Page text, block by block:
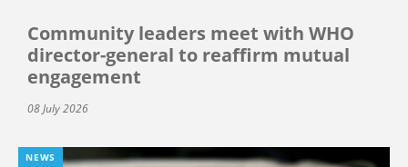
Community leaders meet with WHO
director-general to reaffirm mutual
engagement
08 July 2026
NEWS